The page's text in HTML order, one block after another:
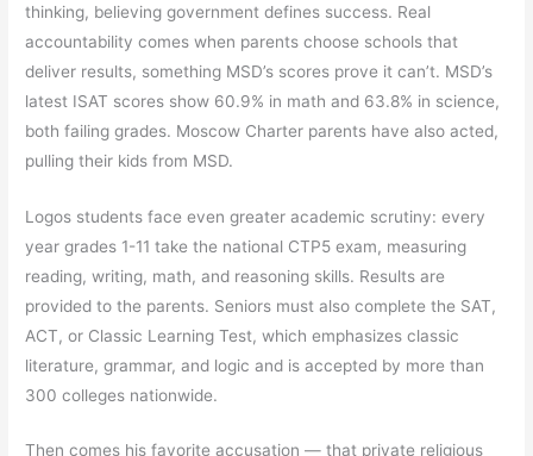
thinking, believing government defines success. Real
accountability comes when parents choose schools that
deliver results, something MSD’s scores prove it can’t. MSD’s
latest ISAT scores show 60.9% in math and 63.8% in science,
both failing grades. Moscow Charter parents have also acted,
pulling their kids from MSD.
Logos students face even greater academic scrutiny: every
year grades 1-11 take the national CTP5 exam, measuring
reading, writing, math, and reasoning skills. Results are
provided to the parents. Seniors must also complete the SAT,
ACT, or Classic Learning Test, which emphasizes classic
literature, grammar, and logic and is accepted by more than
300 colleges nationwide.
Then comes his favorite accusation — that private religious